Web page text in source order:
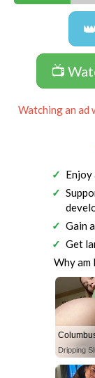
📺
Watching an ad
Gain
Get
Why am
Dripping